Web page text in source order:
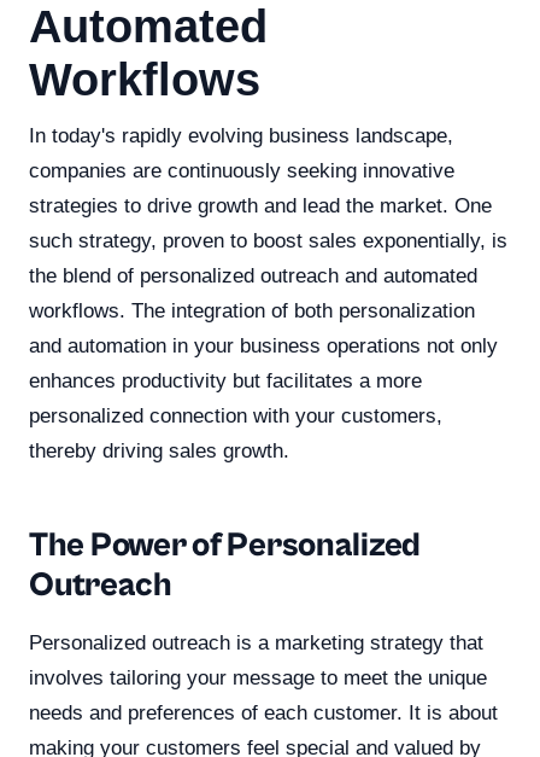
Automated
Workflows
In today's rapidly evolving business landscape,
companies are continuously seeking innovative
strategies to drive growth and lead the market. One
such strategy, proven to boost sales exponentially, is
the blend of personalized outreach and automated
workflows. The integration of both personalization
and automation in your business operations not only
enhances productivity but facilitates a more
personalized connection with your customers,
thereby driving sales growth.
The Power of Personalized
Outreach
Personalized outreach is a marketing strategy that
involves tailoring your message to meet the unique
needs and preferences of each customer. It is about
making your customers feel special and valued by